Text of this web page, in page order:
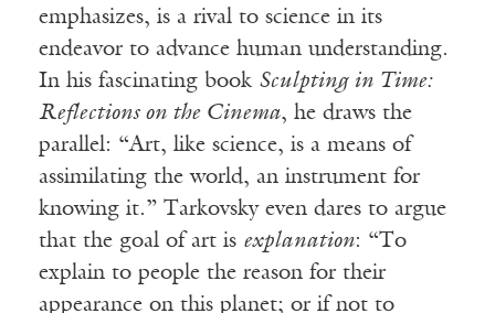
emphasizes, is a rival to science in its
endeavor to advance human understanding.
In his fascinating book Sculpting in Time:
Reflections on the Cinema, he draws the
parallel: “Art, like science, is a means of
assimilating the world, an instrument for
knowing it.” Tarkovsky even dares to argue
that the goal of art is explanation: “To
explain to people the reason for their
appearance on this planet; or if not to